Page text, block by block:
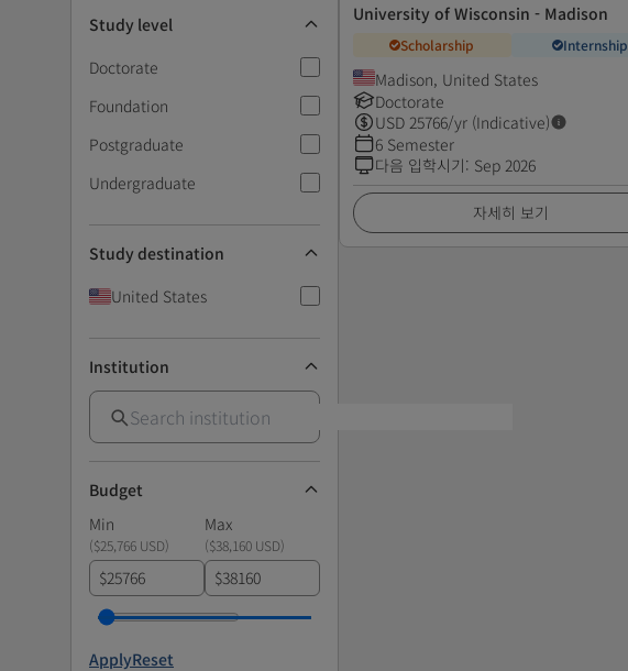
Study level
Doctorate
Foundation
Postgraduate
Undergraduate
Study destination
United States
Institution
Budget
Min
Max
($25,766 USD) ($38,160 USD)
$ $
ApplyReset
University of Wisconsin - Madison
Scholarship Internship
Madison, United States
Doctorate
USD 25766/yr (Indicative)
6 Semester
다음 입학시기: Sep 2026
자세히 보기